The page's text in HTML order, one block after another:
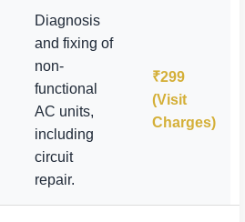
Diagnosis
and fixing of
non-
functional
AC units,
including
circuit
repair.
₹299
(Visit
Charges)